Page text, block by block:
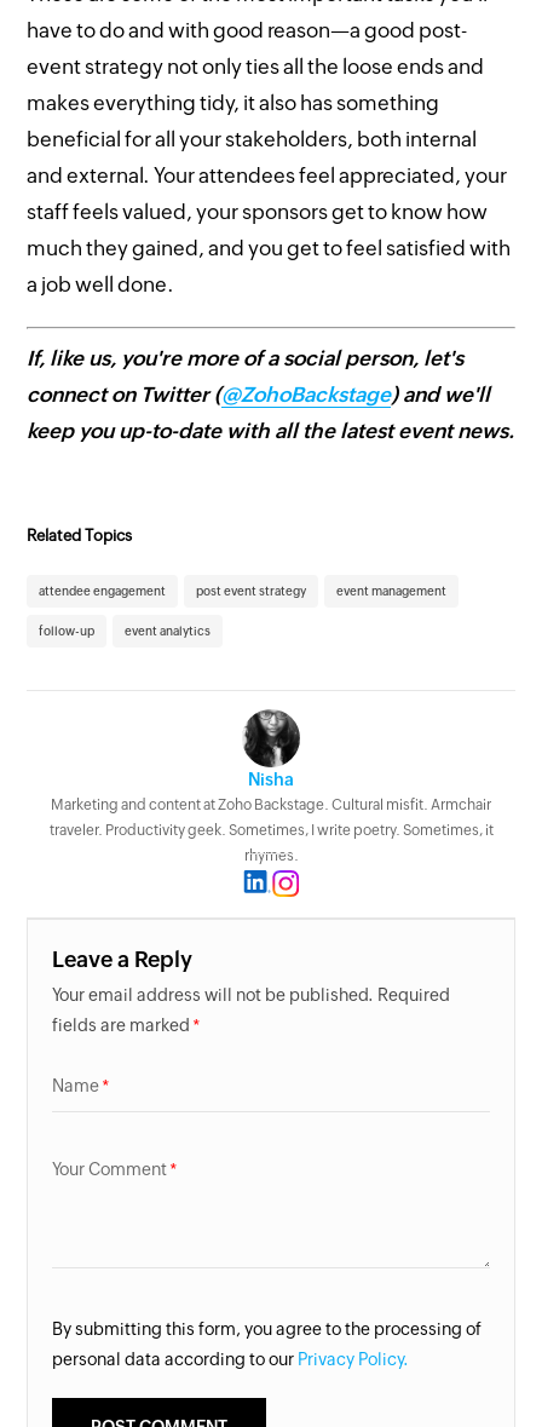
have to do and with good reason—a good post-
event strategy not only ties all the loose ends and
makes everything tidy, it also has something
beneficial for all your stakeholders, both internal
and external. Your attendees feel appreciated, your
staff feels valued, your sponsors get to know how
much they gained, and you get to feel satisfied with
a job well done.
If, like us, you're more of a social person, let's
connect on Twitter (@ZohoBackstage) and we'll
keep you up-to-date with all the latest event news.
Related Topics
attendee engagement post event strategy event management
follow-up event analytics
Nisha
Marketing and content at Zoho Backstage. Cultural misfit. Armchair
traveler. Productivity geek. Sometimes, I write poetry. Sometimes, it
rhymes.
Leave a Reply
Your email address will not be published. Required
fields are marked
Name
Your Comment
By submitting this form, you agree to the processing of
personal data according to our Privacy Policy.